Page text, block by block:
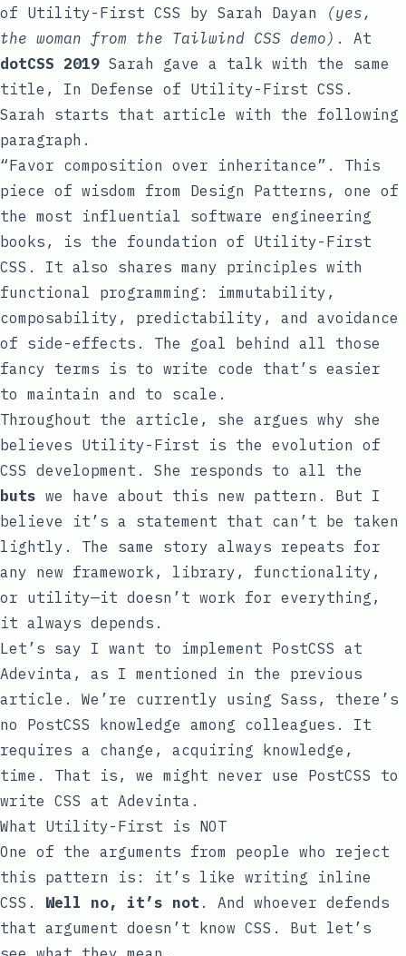
of Utility-First CSS by Sarah Dayan
(yes,
the woman from the Tailwind CSS demo) . At
dotCSS 2019 Sarah gave a talk with the same
title, In Defense of Utility-First CSS .
Sarah starts that article with the following
paragraph.
“Favor composition over inheritance”. This
piece of wisdom from Design Patterns, one of
the most influential software engineering
books, is the foundation of Utility-First
CSS. It also shares many principles with
functional programming: immutability,
composability, predictability, and avoidance
of side-effects. The goal behind all those
fancy terms is to write code that’s easier
to maintain and to scale.
Throughout the article, she argues why she
believes Utility-First is the evolution of
CSS development. She responds to all the
buts we have about this new pattern. But I
believe it’s a statement that can’t be taken
lightly. The same story always repeats for
any new framework, library, functionality,
or utility—it doesn’t work for everything,
it always depends.
Let’s say I want to implement PostCSS at
Adevinta, as I mentioned in the previous
article. We’re currently using Sass, there’s
no PostCSS knowledge among colleagues. It
requires a change, acquiring knowledge,
time. That is, we might never use PostCSS to
write CSS at Adevinta.
What Utility-First is NOT
One of the arguments from people who reject
this pattern is: it’s like writing inline
CSS. Well no, it’s not . And whoever defends
that argument doesn’t know CSS. But let’s